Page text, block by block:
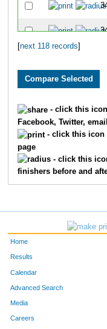
next 118 records
- click this icon
Facebook, Twitter,
- click this icon
page
- click this
finishers before and
Home
Results
Calendar
Advanced Search
Media
Careers